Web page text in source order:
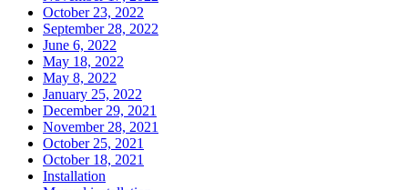
October 23, 2022
September 28, 2022
June 6, 2022
May 18, 2022
May 8, 2022
January 25, 2022
December 29, 2021
November 28, 2021
October 25, 2021
October 18, 2021
Installation